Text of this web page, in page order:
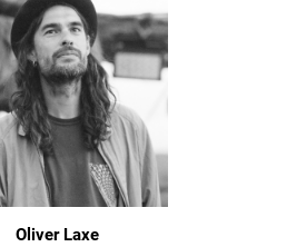
Oliver Laxe